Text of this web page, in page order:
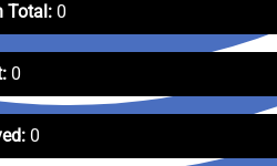
Total: 0
0
0